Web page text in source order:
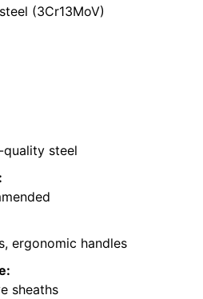
(3Cr13MoV)
quality steel
ergonomic handles
sheaths